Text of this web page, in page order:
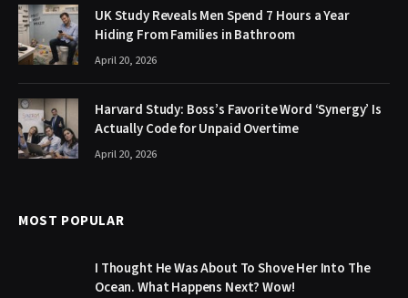
UK Study Reveals Men Spend 7 Hours a Year
Hiding From Families in Bathroom
April 20, 2026
Harvard Study: Boss’s Favorite Word ‘Synergy’ Is
Actually Code for Unpaid Overtime
April 20, 2026
MOST POPULAR
I Thought He Was About To Shove Her Into The
Ocean. What Happens Next? Wow!